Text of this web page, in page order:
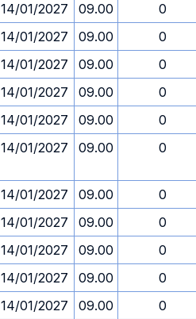
14/01/2027 09.00
0
14/01/2027 09.00
0
14/01/2027 09.00
0
14/01/2027 09.00
0
14/01/2027 09.00
0
14/01/2027 09.00 0
14/01/2027 09.00
0
14/01/2027 09.00
0
14/01/2027 09.00
0
14/01/2027 09.00
0
14/01/2027 09.00
0